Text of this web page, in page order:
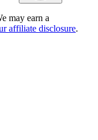
may earn a
affiliate disclosure.